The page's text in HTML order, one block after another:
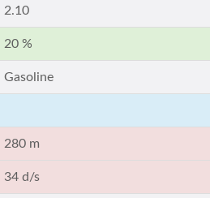
2.10
20 %
Gasoline
280 m
34 d/s